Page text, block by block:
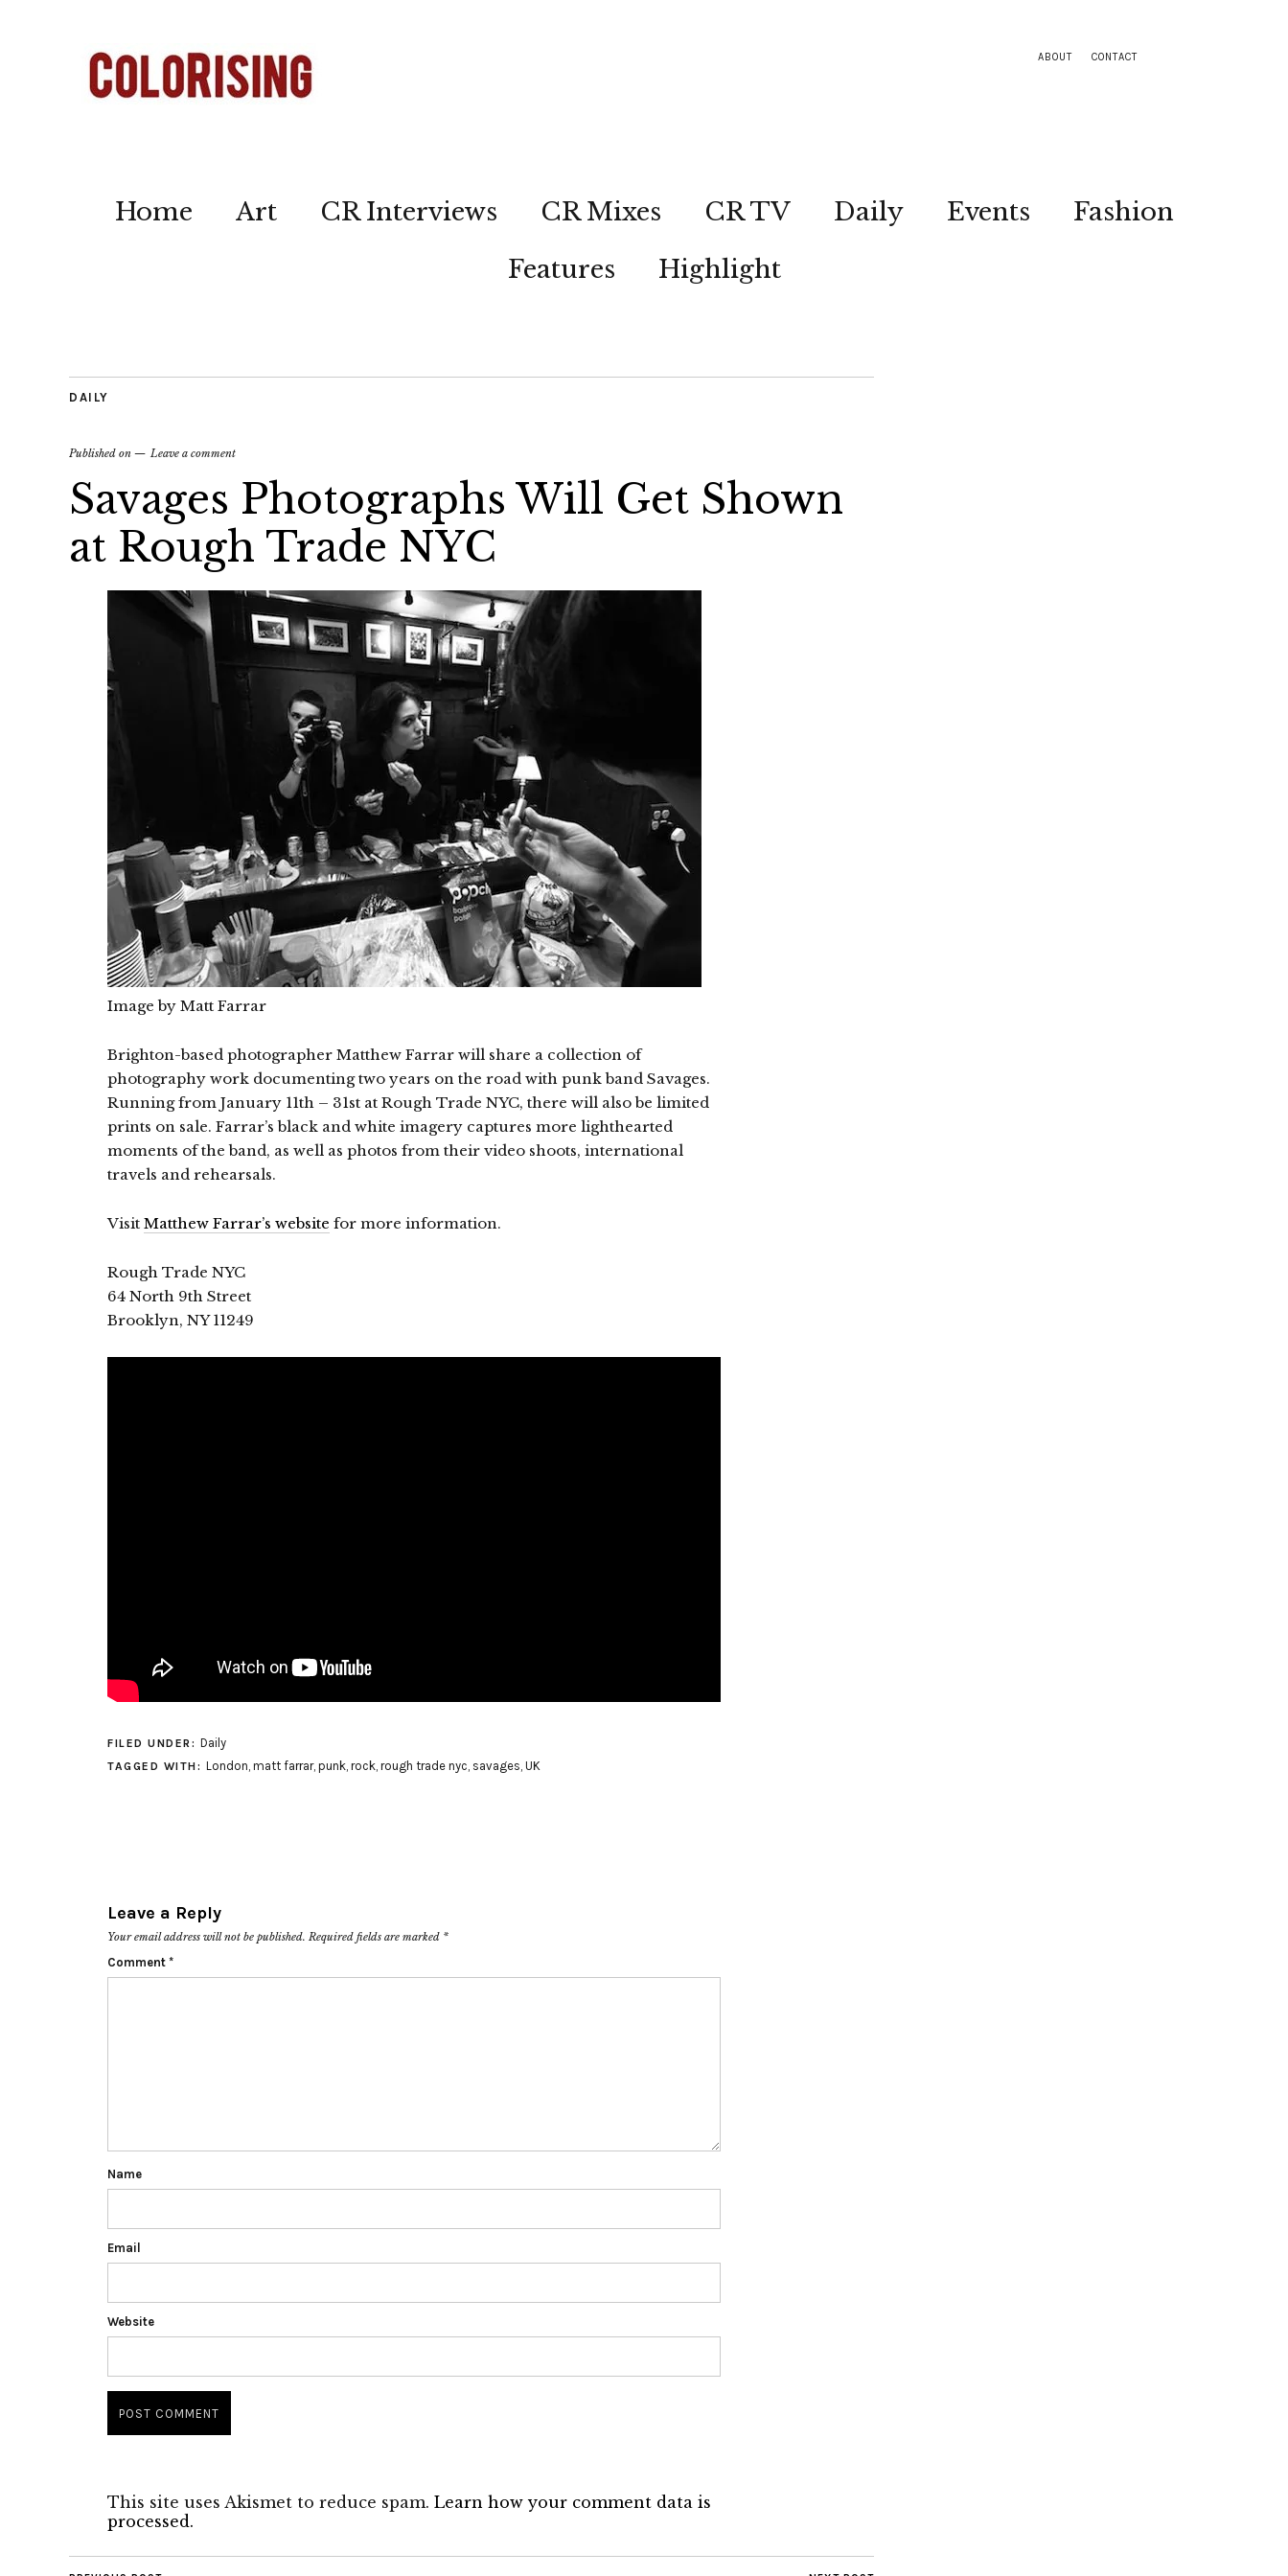
ABOUT CONTACT
Home Art CR Interviews CR Mixes CR TV Daily Events
Fashion
Features
Highlight
DAILY
Published on Leave a comment
Savages Photographs Will Get Shown
at Rough Trade NYC
Image by Matt Farrar
Brighton-based photographer Matthew Farrar will share a collection of
photography work documenting two years on the road with punk band Savages.
Running from January 11th – 31st at Rough Trade NYC, there will also be limited
prints on sale. Farrar’s black and white imagery captures more lighthearted
moments of the band, as well as photos from their video shoots, international
travels and rehearsals.
Visit Matthew Farrar’s website for more information.
Rough Trade NYC
64 North 9th Street
Brooklyn, NY 11249
FILED UNDER: Daily
TAGGED WITH: London, matt farrar, punk, rock, rough trade nyc, savages, UK
Leave a Reply
Your email address will not be published. Required fields are marked *
Comment *
Name
Email
Website
This site uses Akismet to reduce spam. Learn how your comment data is
processed.